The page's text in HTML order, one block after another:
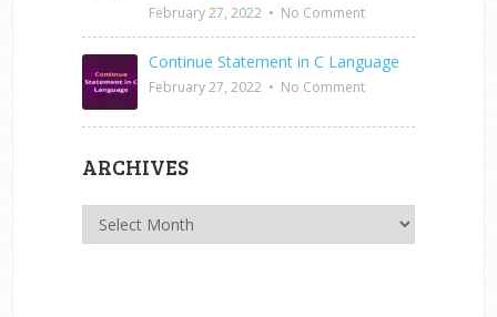
February 27, 2022 • No Comment
Continue Statement in C Language
February 27, 2022 • No Comment
ARCHIVES
Archives